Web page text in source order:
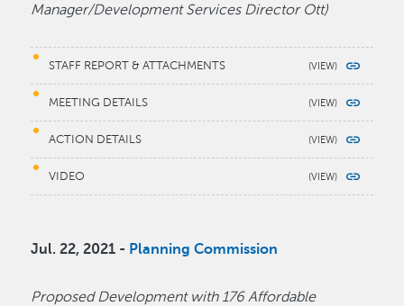
Manager/Development Services Director Ott)
STAFF REPORT & ATTACHMENTS
MEETING DETAILS
ACTION DETAILS
VIDEO
Jul. 22, 2021 - Planning Commission
Proposed Development with 176 Affordable